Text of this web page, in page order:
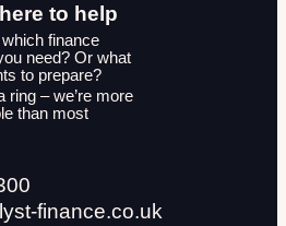
to help
finance
need? Or what
to prepare?
ring – we’re more
than most
finance.co.uk